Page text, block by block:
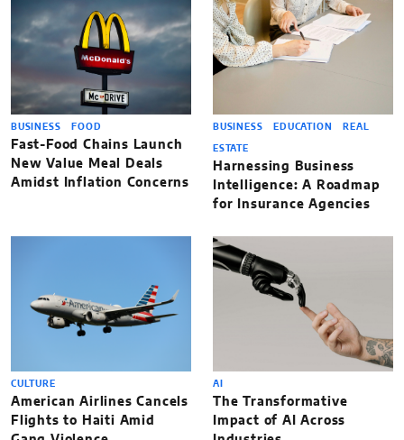
BUSINESS FOOD
Fast-Food Chains Launch
New Value Meal Deals
Amidst Inflation Concerns
BUSINESS EDUCATION REAL
ESTATE
Harnessing Business
Intelligence: A Roadmap
for Insurance Agencies
CULTURE
American Airlines Cancels
Flights to Haiti Amid
AI
The Transformative
Impact of AI Across